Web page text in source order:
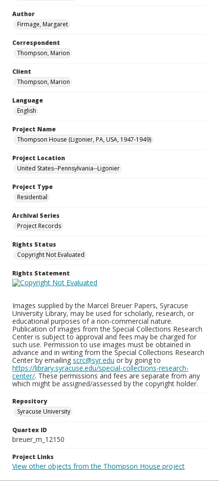
Author
Firmage, Margaret
Correspondent
Thompson, Marion
Client
Thompson, Marion
Language
English
Project Name
Thompson House (Ligonier, PA, USA, 1947-1949)
Project Location
United States--Pennsylvania--Ligonier
Project Type
Residential
Archival Series
Project Records
Rights Status
Copyright Not Evaluated
Rights Statement
Images supplied by the Marcel Breuer Papers, Syracuse
University Library, may be used for scholarly, research, or
educational purposes of a non-commercial nature.
Publication of images from the Special Collections Research
Center is subject to approval and fees may be charged for
such use. Permission to use images must be obtained in
advance and in writing from the Special Collections Research
Center by emailing scrc@syr.edu or by going to
https://library.syracuse.edu/special-collections-research-
center/. These permissions and fees are separate from any
which might be assigned/assessed by the copyright holder.
Repository
Syracuse University
Quartex ID
breuer_m_12150
Project Links
View other objects from the Thompson House project